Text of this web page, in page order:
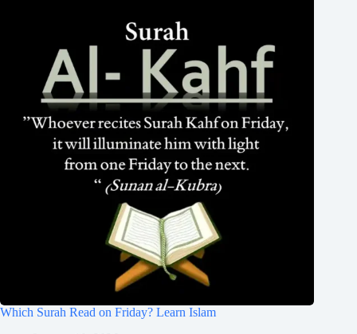
Which Surah Read on Friday? Learn Islam